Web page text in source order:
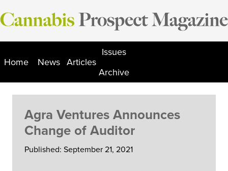
Skip
to
Home News Articles
Issues
Archive
Agra Ventures Announces
Change of Auditor
Published: September 21, 2021